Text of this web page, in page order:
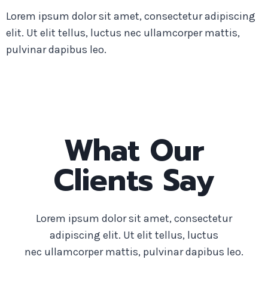
Lorem ipsum dolor sit amet, consectetur adipiscing
elit. Ut elit tellus, luctus nec ullamcorper mattis,
pulvinar dapibus leo.
What Our
Clients Say
Lorem ipsum dolor sit amet, consectetur
adipiscing elit. Ut elit tellus, luctus
nec ullamcorper mattis, pulvinar dapibus leo.